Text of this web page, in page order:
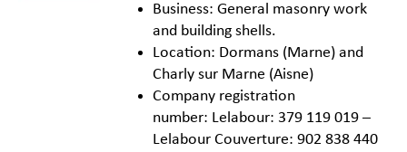
Business: General masonry work
and building shells.
Location: Dormans (Marne) and
Charly sur Marne (Aisne)
Company registration
number: Lelabour: 379 119 019 –
Lelabour Couverture: 902 838 440